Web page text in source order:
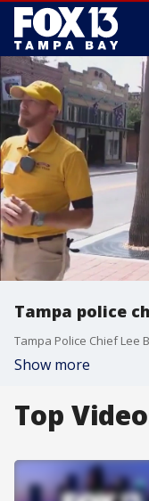
Tampa police
Show more
Top